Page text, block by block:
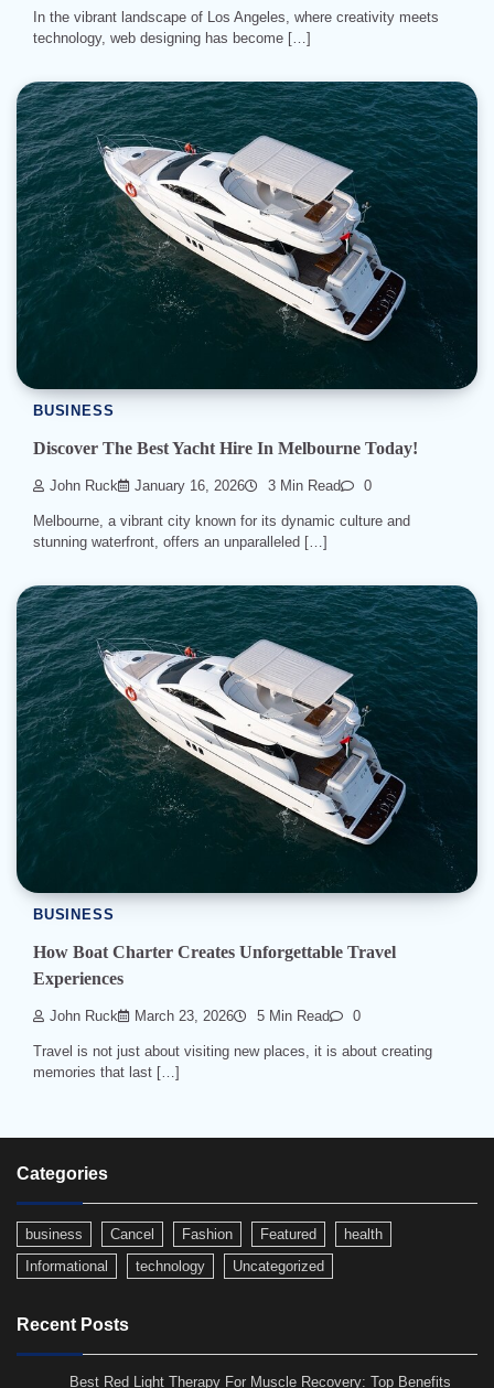
In the vibrant landscape of Los Angeles, where creativity meets
technology, web designing has become […]
BUSINESS
Discover The Best Yacht Hire In Melbourne Today!
John Ruck January 16, 2026 3 Min Read 0
Melbourne, a vibrant city known for its dynamic culture and
stunning waterfront, offers an unparalleled […]
BUSINESS
How Boat Charter Creates Unforgettable Travel
Experiences
John Ruck March 23, 2026 5 Min Read 0
Travel is not just about visiting new places, it is about creating
memories that last […]
Categories
business Cancel Fashion Featured
health
Informational
technology Uncategorized
Recent Posts
Best Red Light Therapy For Muscle Recovery: Top Benefits